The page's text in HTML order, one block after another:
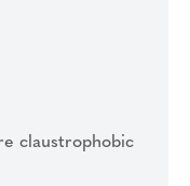
claustrophobic